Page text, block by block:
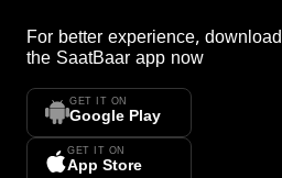
For better experience, download
the SaatBaar app now
GET IT ON
Google Play
GET IT ON
App Store